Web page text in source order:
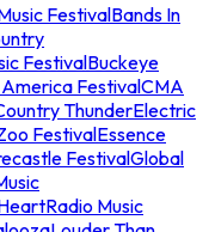
FestivalBands In
FestivalBuckeye
FestivalCMA
ThunderElectric
FestivalEssence
FestivalGlobal
Music